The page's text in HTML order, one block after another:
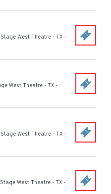
Stage West Theatre - TX -
West Theatre - TX -
Stage West Theatre - TX -
Stage West Theatre - TX -